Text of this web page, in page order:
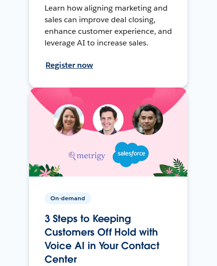
Learn how aligning marketing and
sales can improve deal closing,
enhance customer experience, and
leverage AI to increase sales.
Register now
On-demand
3 Steps to Keeping
Customers Off Hold with
Voice AI in Your Contact
Center